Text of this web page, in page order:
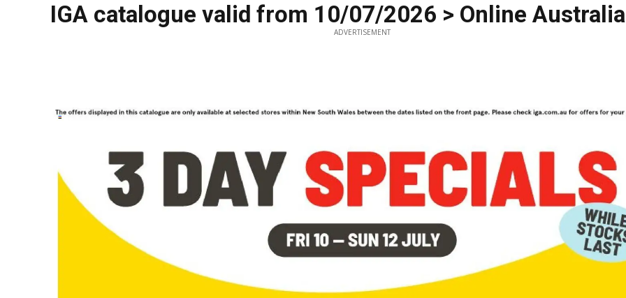
IGA catalogue valid from 10/07/2026 > Online Australia
ADVERTISEMENT